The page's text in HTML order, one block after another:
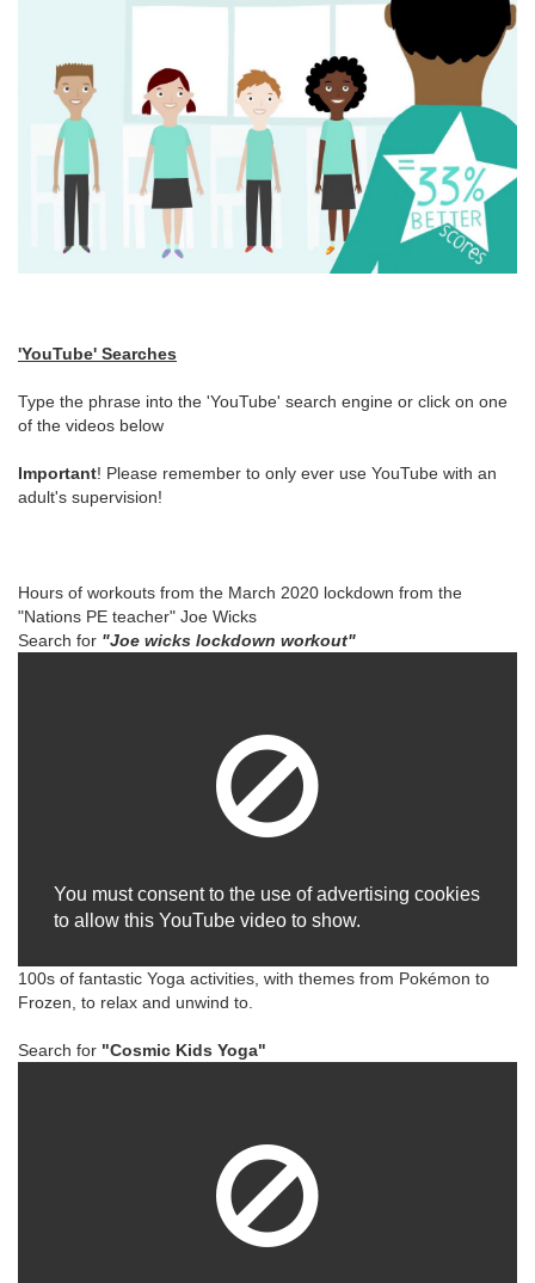
'YouTube' Searches
Type the phrase into the 'YouTube' search engine or click on one
of the videos below
Important! Please remember to only ever use YouTube with an
adult's supervision!
Hours of workouts from the March 2020 lockdown from the
"Nations PE teacher" Joe Wicks
Search for "Joe wicks lockdown workout"
You must consent to the use of advertising cookies
to allow this YouTube video to show.
100s of fantastic Yoga activities, with themes from Pokémon to
Frozen, to relax and unwind to.
Search for "Cosmic Kids Yoga"